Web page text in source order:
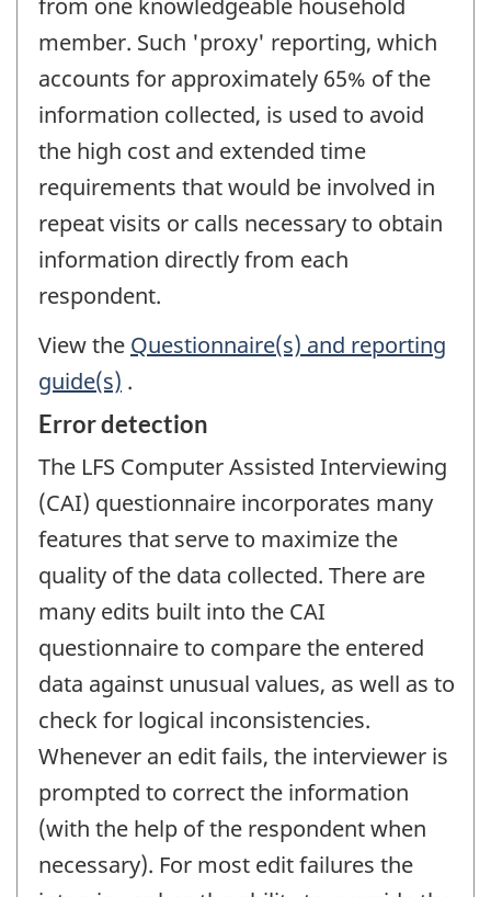
from one knowledgeable household
member. Such 'proxy' reporting, which
accounts for approximately 65% of the
information collected, is used to avoid
the high cost and extended time
requirements that would be involved in
repeat visits or calls necessary to obtain
information directly from each
respondent.
View the Questionnaire(s) and reporting
guide(s) .
Error detection
The LFS Computer Assisted Interviewing
(CAI) questionnaire incorporates many
features that serve to maximize the
quality of the data collected. There are
many edits built into the CAI
questionnaire to compare the entered
data against unusual values, as well as to
check for logical inconsistencies.
Whenever an edit fails, the interviewer is
prompted to correct the information
(with the help of the respondent when
necessary). For most edit failures the